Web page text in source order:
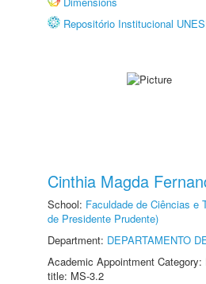
Repositório Institucional
Cinthia Magda
School: Faculdade de Ciências e
de Presidente Prudente)
Department: DEPARTAMENTO
Academic Appointment
title: MS-3.2